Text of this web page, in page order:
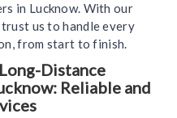
in Lucknow. With our
us to handle every
from start to finish.
Distance
Reliable and